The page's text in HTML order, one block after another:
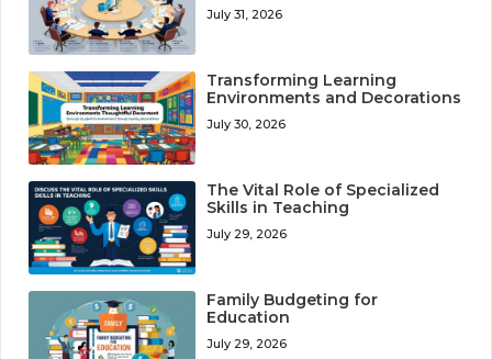
July 31, 2026
Transforming Learning
Environments and Decorations
July 30, 2026
The Vital Role of Specialized
Skills in Teaching
July 29, 2026
Family Budgeting for
Education
July 29, 2026